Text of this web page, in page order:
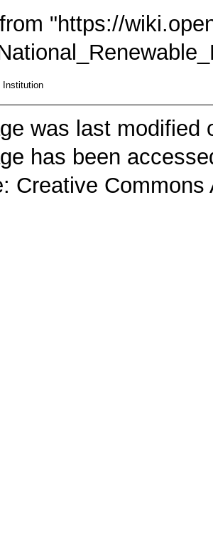
"https://
Institution
was last modified
has been
Creative Commons